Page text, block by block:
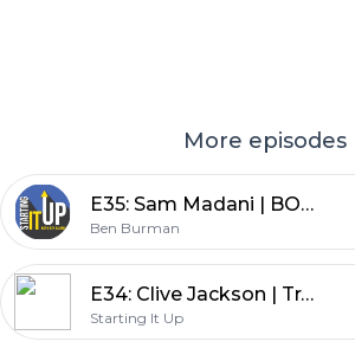
More episodes
E35: Sam Madani | BOMANI Cold Buzz - How Three Best Friends Created an Alcohol Infused Cold Brew Brand
Ben Burman
E34: Clive Jackson | Transforming Private Aviation - How Victor is Bringing Sustainability to the World of Jet Travel
Starting It Up